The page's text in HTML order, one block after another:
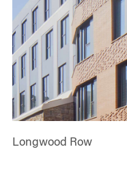
Longwood Row